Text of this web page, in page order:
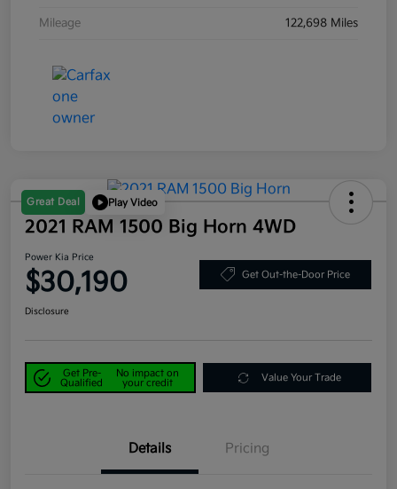
Mileage 122,698 Miles
Great Deal Play Video
2021 RAM 1500 Big Horn 4WD
Power Kia Price
$30,190 Get Out-the-Door Price
Disclosure
Get Pre-
Qualified
No impact on
your credit
Value Your Trade
Details Pricing